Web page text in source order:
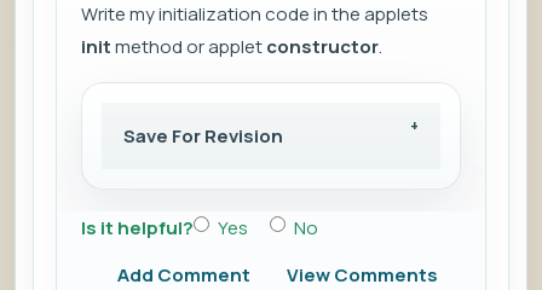
Write my initialization code in the applets
initmethod or appletconstructor.
Save For Revision
Is it helpful? Yes
No
Add Comment
View Comments